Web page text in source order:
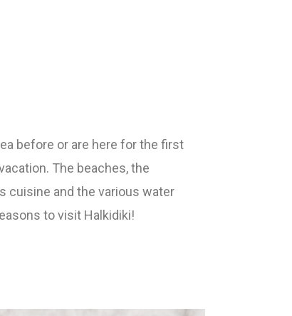
before or are here for the first
The beaches, the
cuisine and the various water
to visit Halkidiki!